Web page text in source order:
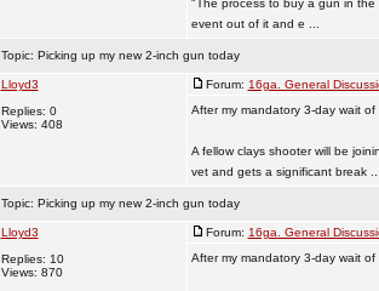
"The process to buy a gun in
event out of it and e ...
Topic: Picking up my new 2-inch gun today
Lloyd3
Replies: 0
Views: 408
Forum: 16ga. General
After my mandatory 3-day wait of
A fellow clays shooter will be
vet and gets a significant break
Topic: Picking up my new 2-inch gun today
Lloyd3
Replies: 10
Views: 870
Forum: 16ga. General
After my mandatory 3-day wait of